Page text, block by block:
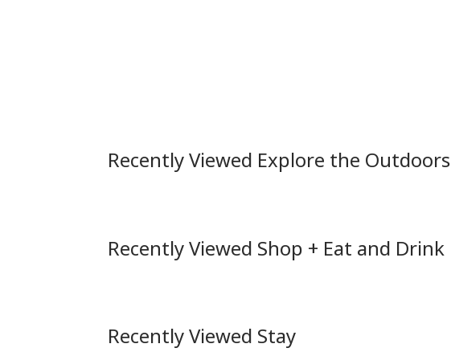
Recently Viewed Explore the Outdoors
Recently Viewed Shop + Eat and Drink
Recently Viewed Stay